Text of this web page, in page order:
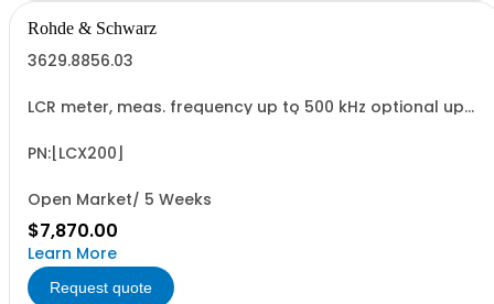
Rohde & Schwarz
3629.8856.03
LCR meter, meas. frequency up to 500 kHz optional up
measurements, USB/LAN interface
PN:[LCX200]
Open Market/ 5 Weeks
$7,870.00
Learn More
Request quote